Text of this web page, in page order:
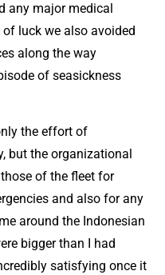
any major medical
luck we also avoided
along the way
of seasickness
the effort of
but the organizational
of the fleet for
and also for any
around the Indonesian
bigger than I had
satisfying once it